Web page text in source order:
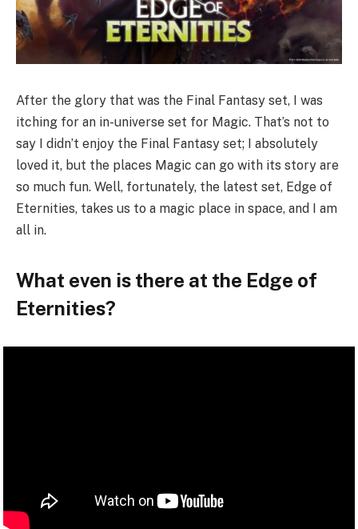
After the glory that was the Final Fantasy set, I was
itching for an in-universe set for Magic. That’s not to
say I didn’t enjoy the Final Fantasy set; I absolutely
loved it, but the places Magic can go with its story are
so much fun. Well, fortunately, the latest set, Edge of
Eternities, takes us to a magic place in space, and I am
all in.
What even is there at the Edge of
Eternities?